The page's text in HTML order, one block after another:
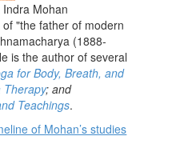
Mohan
"the father of modern
(1888-
is the author of several
for Body, Breath, and
Therapy; and
Teachings.
of Mohan’s studies